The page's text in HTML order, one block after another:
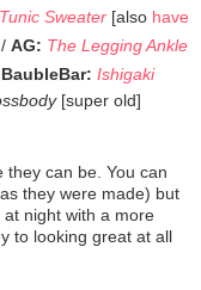
Sweater [also have
AG: The Legging Ankle
BaubleBar: Ishigaki
[super old]
they can be. You can
they were made) but
night with a more
to looking great at all